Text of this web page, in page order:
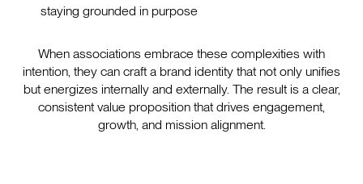
staying grounded in purpose
When associations embrace these complexities with
intention, they can craft a brand identity that not only unifies
but energizes internally and externally. The result is a clear,
consistent value proposition that drives engagement,
growth, and mission alignment.